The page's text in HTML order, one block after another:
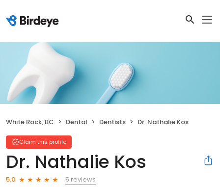
White Rock, BC Dental Dentists Dr. Nathalie Kos
Claim this profile
Dr. Nathalie Kos
5.0
5 reviews